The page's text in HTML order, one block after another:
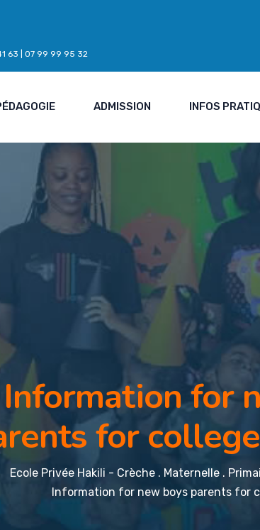
63 | 07 99 99 95 32
ADMISSION INFOS
Information for
for
Ecole Privée Hakili - Crèche . Maternelle .
Information for new boys parents for